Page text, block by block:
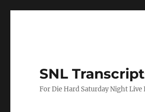
SNL
For Die Hard Saturday Night Live